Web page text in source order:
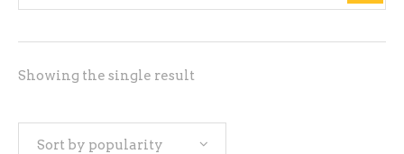
Showing the single result
Sort by popularity